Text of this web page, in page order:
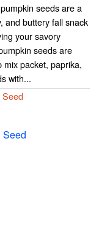
seeds are a
and buttery fall snack
your savory
seeds are
mix packet, paprika,
with...
Seed
Seed